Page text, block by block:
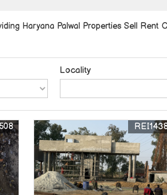
Haryana Palwal Properties Sell
Locality